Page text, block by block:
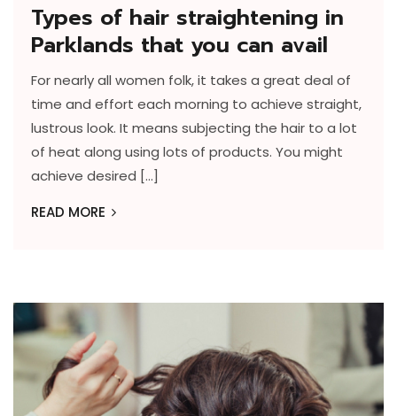
Types of hair straightening in
Parklands that you can avail
For nearly all women folk, it takes a great deal of
time and effort each morning to achieve straight,
lustrous look. It means subjecting the hair to a lot
of heat along using lots of products. You might
achieve desired […]
READ MORE